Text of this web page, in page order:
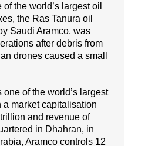
the world’s largest oil
the Ras Tanura oil
Saudi Aramco, was
after debris from
drones caused a small
one of the world’s largest
a market capitalisation
and revenue of
in Dhahran, in
Aramco controls 12